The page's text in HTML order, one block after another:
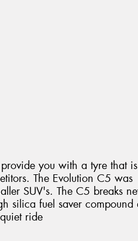
you with a tyre that is
The Evolution C5 was
SUV's. The C5 breaks
silica fuel saver compound
ride